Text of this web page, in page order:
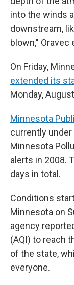
into the winds
downstream,
blown," Oravec
On Friday,
extended its
Monday,
Minnesota
currently
Minnesota
alerts in 2008.
days in total.
Conditions
Minnesota on
agency
(AQI) to reach
of the state,
everyone.